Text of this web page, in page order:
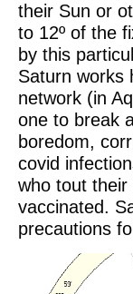
their Sun or
to 12º of the
by this
Saturn works
network (in
one to break
boredom,
covid
who tout
vaccinated.
precautions